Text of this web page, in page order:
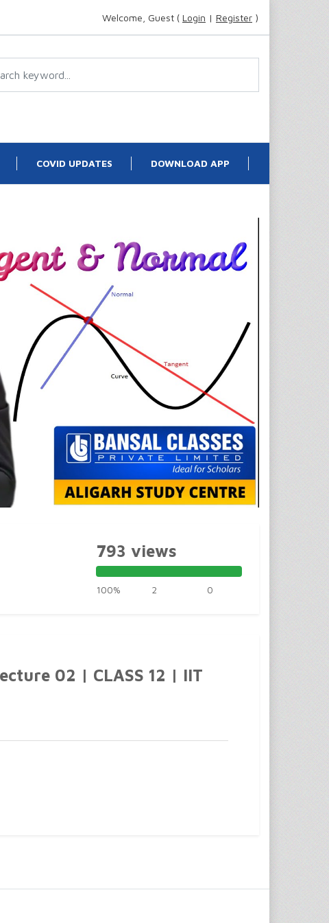
Welcome, Guest ( Login | Register )
COVID UPDATES DOWNLOAD APP
793 views
100% 2 0
02 | CLASS 12 | IIT